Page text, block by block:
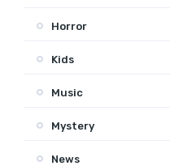
Horror
Kids
Music
Mystery
News